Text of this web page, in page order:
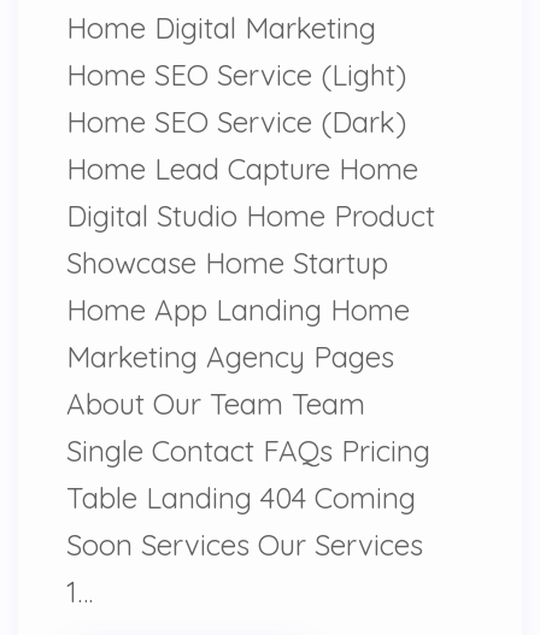
Home Digital Marketing
Home SEO Service (Light)
Home SEO Service (Dark)
Home Lead Capture Home
Digital Studio Home Product
Showcase Home Startup
Home App Landing Home
Marketing Agency Pages
About Our Team Team
Single Contact FAQs Pricing
Table Landing 404 Coming
Soon Services Our Services
1…